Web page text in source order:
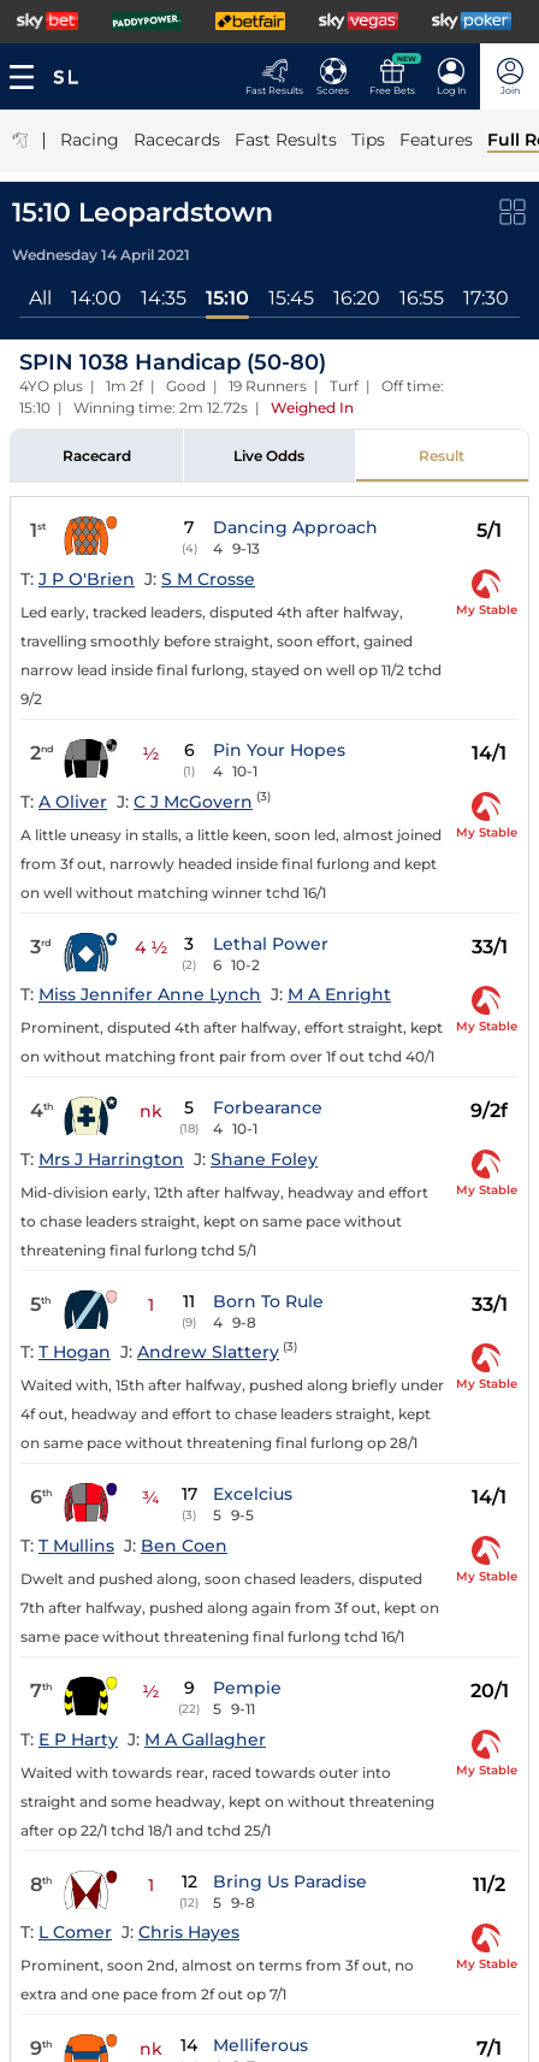
Fast Results Scores
NEW
Free Bets Log In Join
| Racing Racecards Fast Results Tips Features Full
15:10 Leopardstown
Wednesday 14 April 2021
All 14:00 14:35 15:10 15:45 16:20 16:55 17:30
SPIN 1038 Handicap (50-80)
4YO plus | 1m 2f | Good | 19 Runners | Turf | Off time:
15:10 | Winning time: 2m 12.72s | Weighed In
Racecard Live Odds Result
1st 7
(4)
Dancing Approach
4 9-13
5/1
T: J P O'Brien J: S M Crosse
Led early, tracked leaders, disputed 4th after halfway,
travelling smoothly before straight, soon effort, gained
narrow lead inside final furlong, stayed on well op 11/2 tchd
9/2
My Stable
2nd ½ 6
(1)
Pin Your Hopes
4 10-1
14/1
T: A Oliver J: C J McGovern (3)
A little uneasy in stalls, a little keen, soon led, almost joined
from 3f out, narrowly headed inside final furlong and kept
on well without matching winner tchd 16/1
My Stable
3rd 4 ½ 3
(2)
Lethal Power
6 10-2
33/1
T: Miss Jennifer Anne Lynch J: M A Enright
Prominent, disputed 4th after halfway, effort straight, kept
on without matching front pair from over 1f out tchd 40/1
My Stable
4th nk 5
(18)
Forbearance
4 10-1
9/2f
T: Mrs J Harrington J: Shane Foley
Mid-division early, 12th after halfway, headway and effort
to chase leaders straight, kept on same pace without
threatening final furlong tchd 5/1
My Stable
5th 1 11
(9)
Born To Rule
4 9-8
33/1
T: T Hogan J: Andrew Slattery (3)
Waited with, 15th after halfway, pushed along briefly under
4f out, headway and effort to chase leaders straight, kept
on same pace without threatening final furlong op 28/1
My Stable
6th ¾ 17
(3)
Excelcius
5 9-5
14/1
T: T Mullins J: Ben Coen
Dwelt and pushed along, soon chased leaders, disputed
7th after halfway, pushed along again from 3f out, kept on
same pace without threatening final furlong tchd 16/1
My Stable
7th ½ 9
(22)
Pempie
5 9-11
20/1
T: E P Harty J: M A Gallagher
Waited with towards rear, raced towards outer into
straight and some headway, kept on without threatening
after op 22/1 tchd 18/1 and tchd 25/1
My Stable
8th 1 12
(12)
Bring Us Paradise
5 9-8
11/2
T: L Comer J: Chris Hayes
Prominent, soon 2nd, almost on terms from 3f out, no
extra and one pace from 2f out op 7/1
My Stable
9th nk 14 Melliferous 7/1